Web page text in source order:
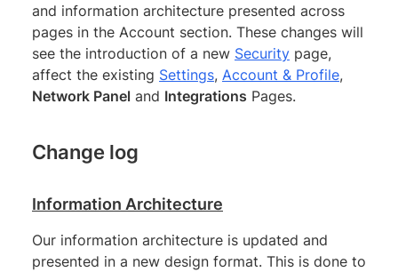
and information architecture presented across
pages in the Account section. These changes will
see the introduction of a new Security page,
affect the existing Settings, Account & Profile,
Network Panel and Integrations Pages.
Change log
Information Architecture
Our information architecture is updated and
presented in a new design format. This is done to